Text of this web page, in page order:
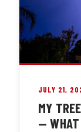
JULY 21,
MY
— WHAT